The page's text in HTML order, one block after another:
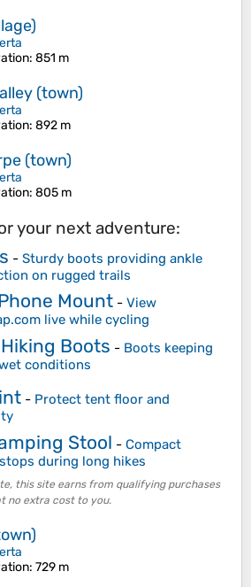
: 851 m
(town)
: 892 m
(town)
: 805 m
your next adventure:
- Sturdy boots providing ankle
on rugged trails
Mount - View
live while cycling
Boots - Boots keeping
conditions
- Protect tent floor and
Stool - Compact
during long hikes
this site earns from qualifying purchases
no extra cost to you.
: 729 m